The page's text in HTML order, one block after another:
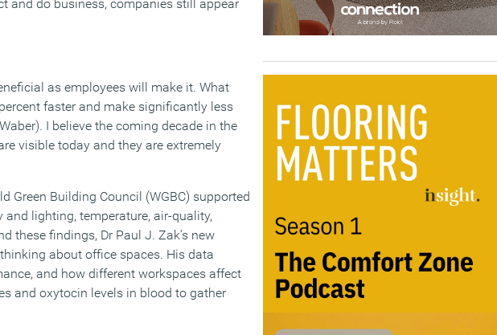
and do business, companies still appear
as employees will make it. What
faster and make significantly less
I believe the coming decade in the
visible today and they are extremely
Green Building Council (WGBC) supported
lighting, temperature, air-quality,
these findings, Dr Paul J. Zak’s new
about office spaces. His data
and how different workspaces affect
and oxytocin levels in blood to gather